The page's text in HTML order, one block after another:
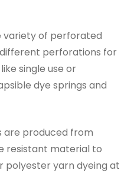
variety of perforated
perforations for
single use or
dye springs and
are produced from
resistant material to
polyester yarn dyeing at